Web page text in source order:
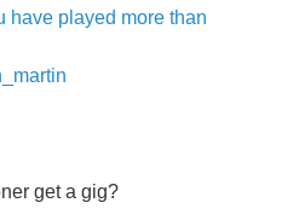
have played more than
get a gig?